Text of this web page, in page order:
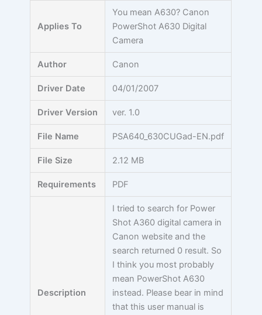
Applies To
You mean A630? Canon
PowerShot A630 Digital
Camera
Author Canon
Driver Date 04/01/2007
Driver Version ver. 1.0
File Name PSA640_630CUGad-EN.pdf
File Size 2.12 MB
Requirements PDF
Description
I tried to search for Power
Shot A360 digital camera in
Canon website and the
search returned 0 result. So
I think you most probably
mean PowerShot A630
instead. Please bear in mind
that this user manual is